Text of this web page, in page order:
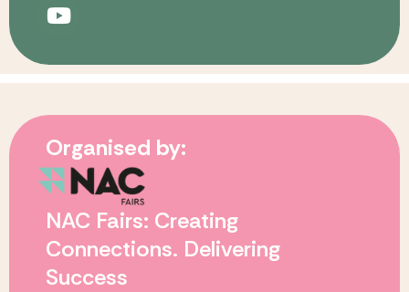
Organised by:
NAC Fairs: Creating
Connections. Delivering
Success